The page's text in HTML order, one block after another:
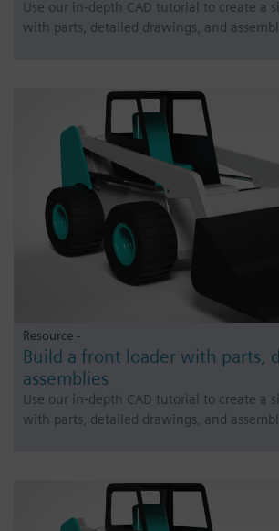
Use our in-depth CAD tutorial to create a
with parts, detailed drawings, and
Resource -
Build a front loader with parts,
assemblies
Use our in-depth CAD tutorial to create a
with parts, detailed drawings, and